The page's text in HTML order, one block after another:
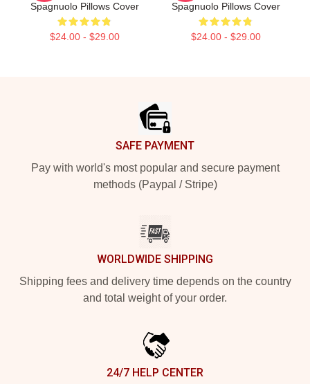
Spagnuolo Pillows Cover
$24.00 - $29.00
Spagnuolo Pillows Cover
$24.00 - $29.00
SAFE PAYMENT
Pay with world's most popular and secure payment
methods (Paypal / Stripe)
WORLDWIDE SHIPPING
Shipping fees and delivery time depends on the country
and total weight of your order.
24/7 HELP CENTER